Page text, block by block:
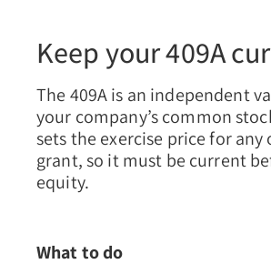
Keep your 409A
The 409A is an independent
your company’s common
sets the exercise price for any
grant, so it must be current
equity.
What to do